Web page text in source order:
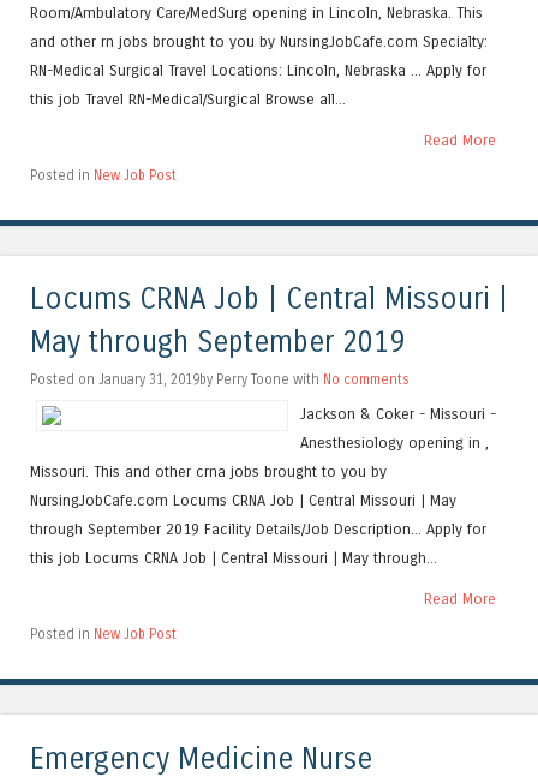
Room/Ambulatory Care/MedSurg opening in Lincoln, Nebraska. This
and other rn jobs brought to you by NursingJobCafe.com Specialty:
RN-Medical Surgical Travel Locations: Lincoln, Nebraska ... Apply for
this job Travel RN-Medical/Surgical Browse all...
Read More
Posted in New Job Post
Locums CRNA Job | Central Missouri |
May through September 2019
Posted on January 31, 2019by Perry Toone with No comments
Jackson & Coker - Missouri -
Anesthesiology opening in ,
Missouri. This and other crna jobs brought to you by
NursingJobCafe.com Locums CRNA Job | Central Missouri | May
through September 2019 Facility Details/Job Description... Apply for
this job Locums CRNA Job | Central Missouri | May through...
Read More
Posted in New Job Post
Emergency Medicine Nurse